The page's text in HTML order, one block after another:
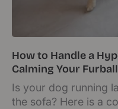
How to Handle a
Calming Your Furball
Is your dog running
the sofa? Here is a